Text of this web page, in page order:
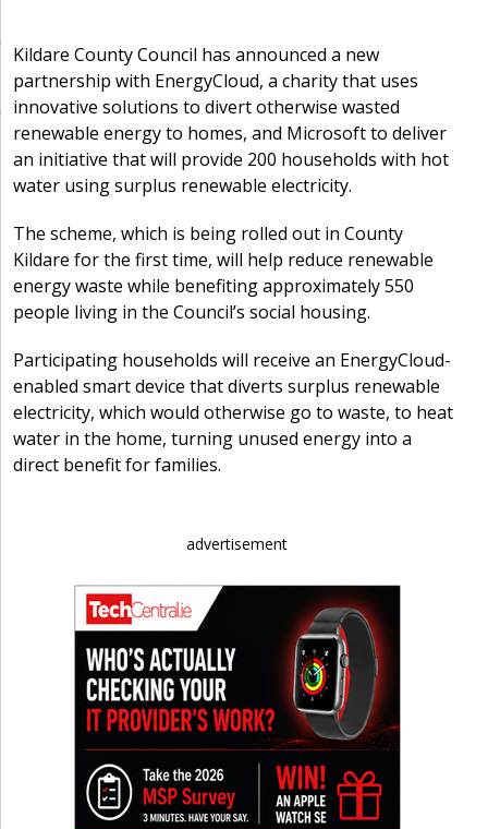
b
o
o
k
e
dI
n
l s
A
p
p
s
Kildare County Council has announced a new
partnership with EnergyCloud, a charity that uses
innovative solutions to divert otherwise wasted
renewable energy to homes, and Microsoft to deliver
an initiative that will provide 200 households with hot
water using surplus renewable electricity.
The scheme, which is being rolled out in County
Kildare for the first time, will help reduce renewable
energy waste while benefiting approximately 550
people living in the Council’s social housing.
Participating households will receive an EnergyCloud-
enabled smart device that diverts surplus renewable
electricity, which would otherwise go to waste, to heat
water in the home, turning unused energy into a
direct benefit for families.
advertisement